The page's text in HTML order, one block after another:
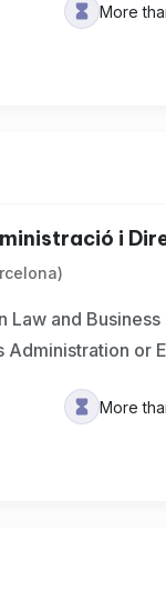
More
i
and
Administration or
More